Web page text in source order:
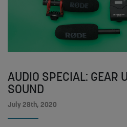
AUDIO SPECIAL: GEAR
SOUND
July 28th, 2020